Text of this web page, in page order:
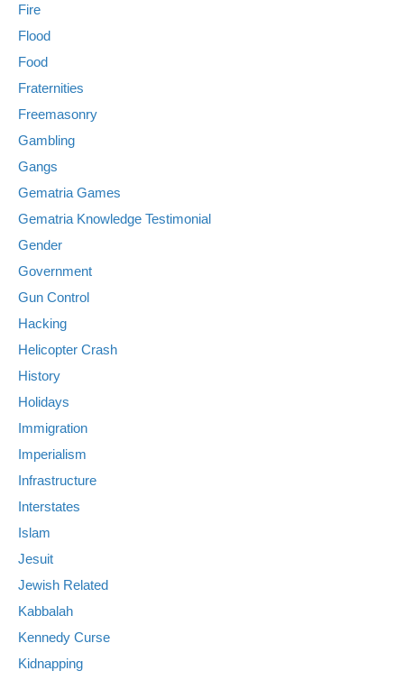
Fire
Flood
Food
Fraternities
Freemasonry
Gambling
Gangs
Gematria Games
Gematria Knowledge Testimonial
Gender
Government
Gun Control
Hacking
Helicopter Crash
History
Holidays
Immigration
Imperialism
Infrastructure
Interstates
Islam
Jesuit
Jewish Related
Kabbalah
Kennedy Curse
Kidnapping